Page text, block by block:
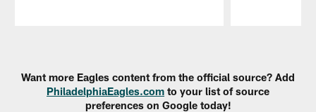
Want more Eagles content from the official source? Add
PhiladelphiaEagles.com to your list of source
preferences on Google today!